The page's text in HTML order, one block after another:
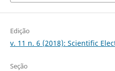
Edição
v. 11 n. 6 (2018): Scientific
Seção